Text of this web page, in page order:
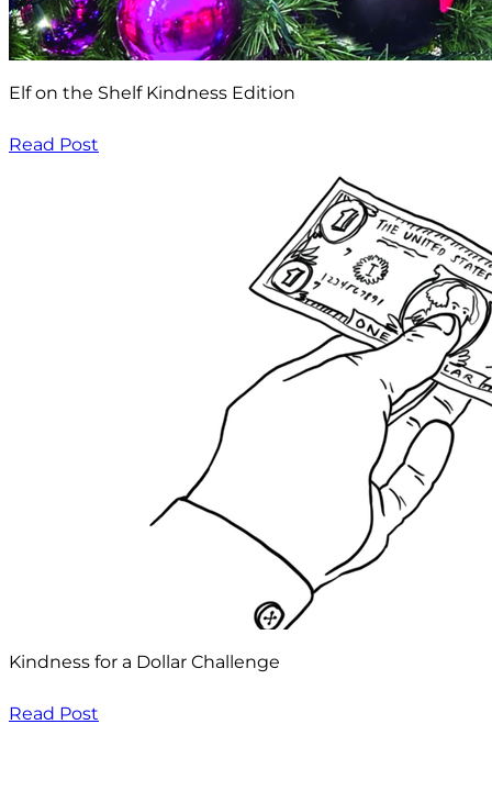
Elf on the Shelf Kindness Edition
Read Post
Kindness for a Dollar Challenge
Read Post